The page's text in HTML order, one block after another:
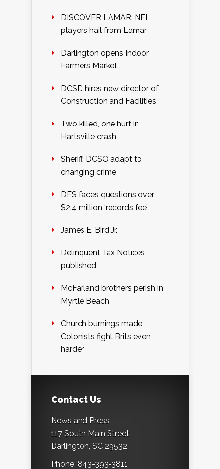
DISCOVER LAMAR: NFL
players hail from Lamar
Darlington opens Indoor
Farmers Market
DCSD hires new director of
Construction and Facilities
Two killed, one hurt in
Hartsville crash
Sheriff, DCSO adapt to
changing crime
DES faces questions over
$2.4 million ‘records fee’
James E. Bird Jr.
Delinquent Tax Notices
published
McFarland brothers perish in
Myrtle Beach
Church burnings made
Colonists fight Brits even
harder
Contact Us
News and Press
117 South Main Street
Darlington, SC 29532
Phone: 843-393-3811